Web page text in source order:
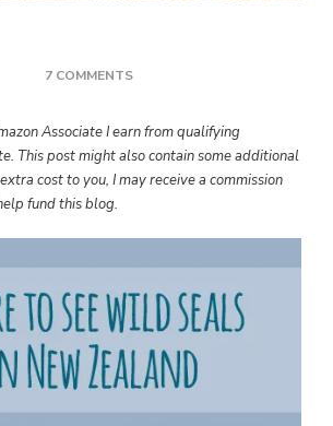
7 COMMENTSON
WILD
SEALS
NEW
Associate I earn from qualifying
This post might also contain some additional
cost to you, I may receive a commission
fund this blog.